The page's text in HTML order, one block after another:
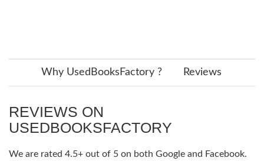
Why UsedBooksFactory ? Reviews
REVIEWS ON
USEDBOOKSFACTORY
We are rated 4.5+ out of 5 on both Google and Facebook.